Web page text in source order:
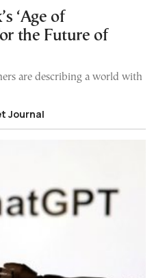
‘Age of
the Future of
are describing a world with
Journal